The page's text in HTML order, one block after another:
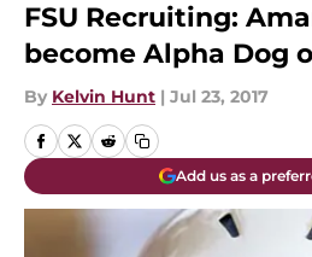
FSU Recruiting:
become Alpha Dog
By Kelvin Hunt | Jul 23, 2017
Add us as a